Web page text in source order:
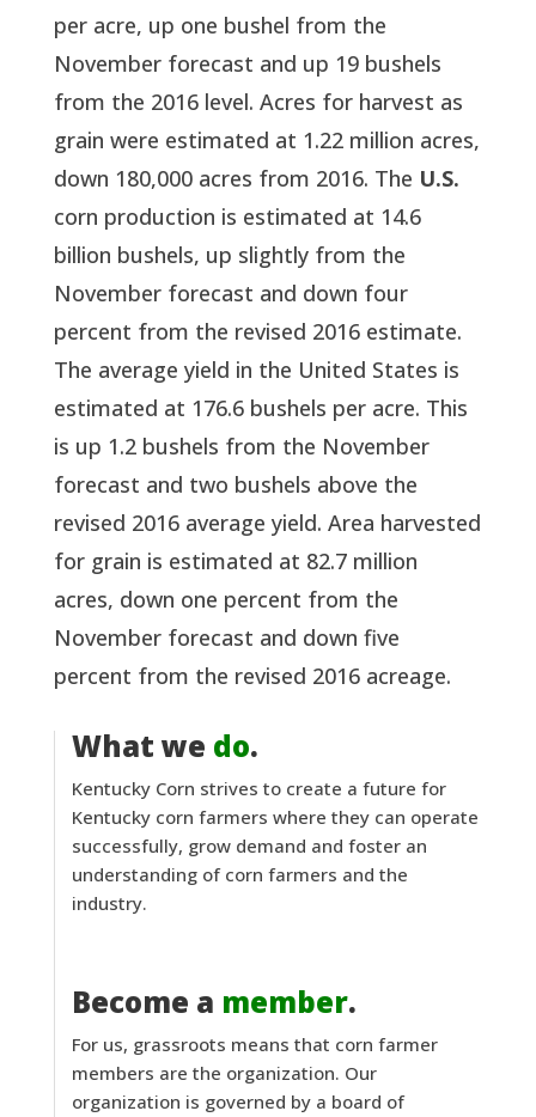
per acre, up one bushel from the
November forecast and up 19 bushels
from the 2016 level. Acres for harvest as
grain were estimated at 1.22 million acres,
down 180,000 acres from 2016. The U.S.
corn production is estimated at 14.6
billion bushels, up slightly from the
November forecast and down four
percent from the revised 2016 estimate.
The average yield in the United States is
estimated at 176.6 bushels per acre. This
is up 1.2 bushels from the November
forecast and two bushels above the
revised 2016 average yield. Area harvested
for grain is estimated at 82.7 million
acres, down one percent from the
November forecast and down five
percent from the revised 2016 acreage.
What we do.
Kentucky Corn strives to create a future for
Kentucky corn farmers where they can operate
successfully, grow demand and foster an
understanding of corn farmers and the
industry.
Become a member.
For us, grassroots means that corn farmer
members are the organization. Our
organization is governed by a board of